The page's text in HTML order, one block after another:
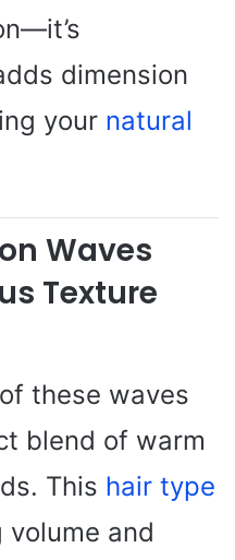
dimension
your natural
Waves
Texture
these waves
blend of warm
This hair type
and